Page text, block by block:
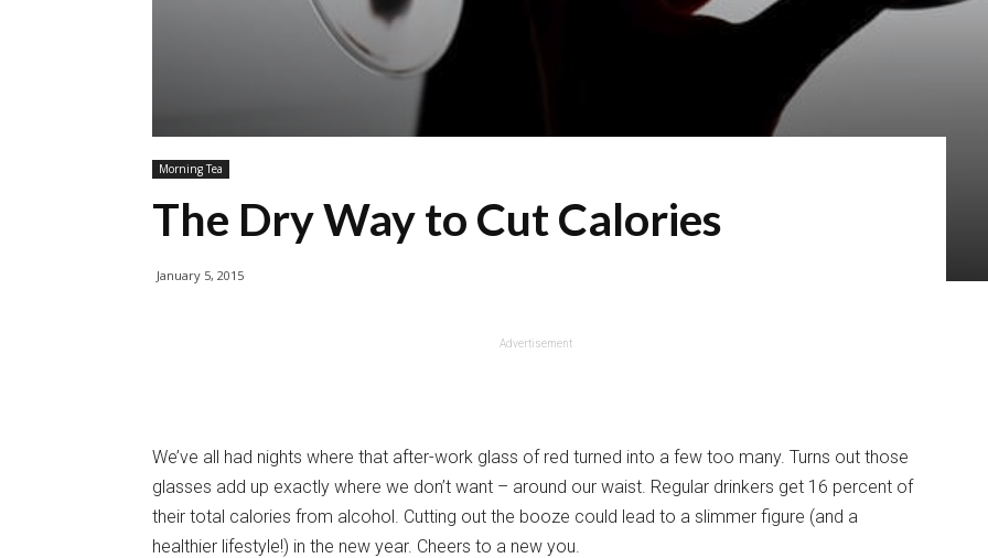
Morning Tea
The Dry Way to Cut Calories
January 5, 2015
Advertisement
We’ve all had nights where that after-work glass of red turned into a few too many. Turns out those
glasses add up exactly where we don’t want – around our waist. Regular drinkers get 16 percent of
their total calories from alcohol. Cutting out the booze could lead to a slimmer figure (and a
healthier lifestyle!) in the new year. Cheers to a new you.